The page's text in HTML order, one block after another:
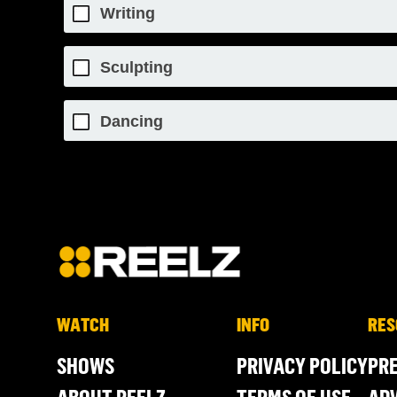
Writing
Sculpting
Dancing
WATCH
SHOWS
INFO
PRIVACY POLICY